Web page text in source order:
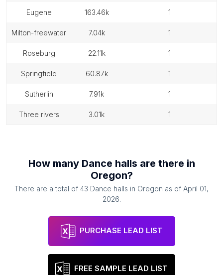
eugene 163.46k 1
milton-freewater 7.04k 1
roseburg 22.11k 1
springfield 60.87k 1
sutherlin 7.91k 1
three rivers 3.01k 1
How many Dance halls are there in
Oregon?
There are a total of 43 Dance halls in Oregon as of April 01,
2026.
PURCHASE LEAD LIST
FREE SAMPLE LEAD LIST